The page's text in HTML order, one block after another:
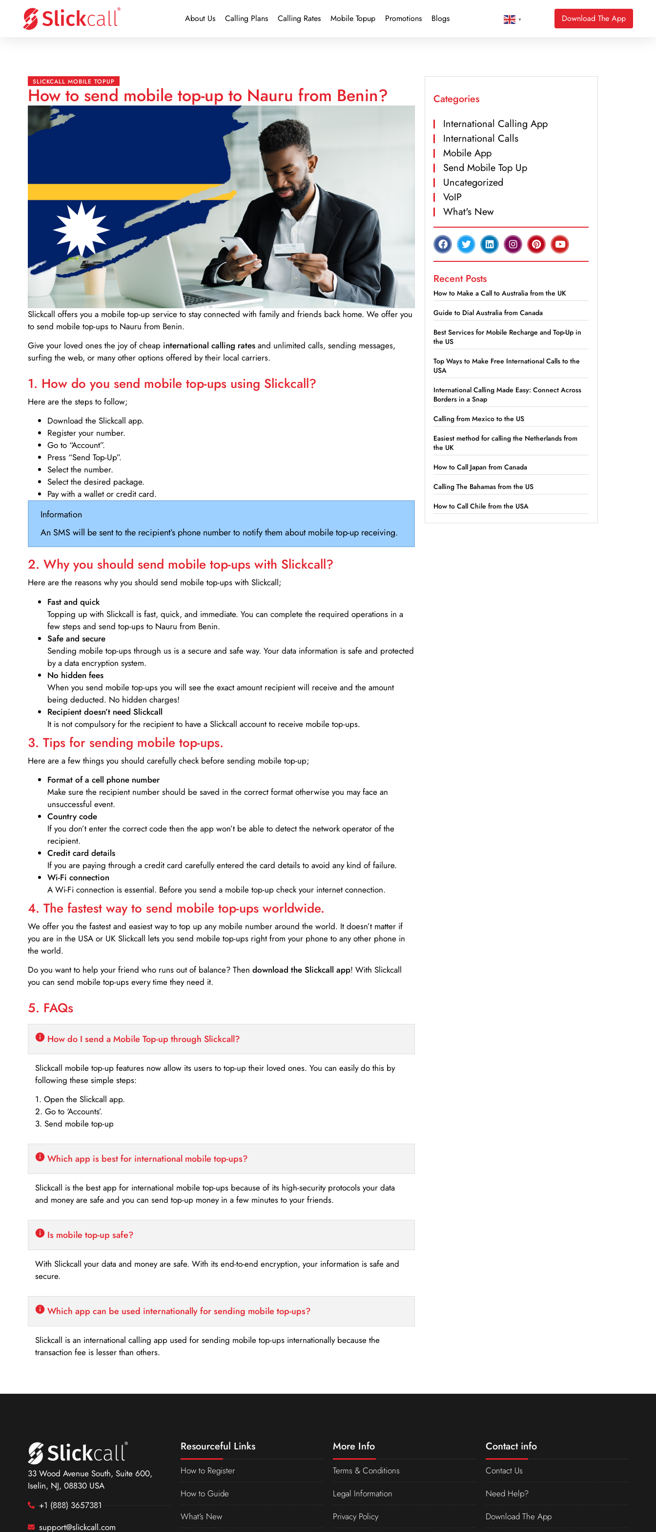
About Us Calling Plans Calling Rates Mobile Topup Promotions Blogs ▼ Download The App
SLICKCALL MOBILE TOPUP
How to send mobile top-up to Nauru from Benin?
Slickcall offers you a mobile top-up service to stay connected with family and friends back home. We offer you
to send mobile top-ups to Nauru from Benin.
Give your loved ones the joy of cheap international calling rates and unlimited calls, sending messages,
surfing the web, or many other options offered by their local carriers.
1. How do you send mobile top-ups using Slickcall?
Here are the steps to follow;
Download the Slickcall app.
Register your number.
Go to “Account”.
Press “Send Top-Up”.
Select the number.
Select the desired package.
Pay with a wallet or credit card.
Information
An SMS will be sent to the recipient’s phone number to notify them about mobile top-up receiving.
2. Why you should send mobile top-ups with Slickcall?
Here are the reasons why you should send mobile top-ups with Slickcall;
Fast and quick
Topping up with Slickcall is fast, quick, and immediate. You can complete the required operations in a
few steps and send top-ups to Nauru from Benin.
Safe and secure
Sending mobile top-ups through us is a secure and safe way. Your data information is safe and protected
by a data encryption system.
No hidden fees
When you send mobile top-ups you will see the exact amount recipient will receive and the amount
being deducted. No hidden charges!
Recipient doesn’t need Slickcall
It is not compulsory for the recipient to have a Slickcall account to receive mobile top-ups.
3. Tips for sending mobile top-ups.
Here are a few things you should carefully check before sending mobile top-up;
Format of a cell phone number
Make sure the recipient number should be saved in the correct format otherwise you may face an
unsuccessful event.
Country code
If you don’t enter the correct code then the app won’t be able to detect the network operator of the
recipient.
Credit card details­
If you are paying through a credit card carefully entered the card details to avoid any kind of failure.
Wi-Fi connection
A Wi-Fi connection is essential. Before you send a mobile top-up check your internet connection.
4. The fastest way to send mobile top-ups worldwide.
We offer you the fastest and easiest way to top up any mobile number around the world. It doesn’t matter if
you are in the USA or UK Slickcall lets you send mobile top-ups right from your phone to any other phone in
the world.
Do you want to help your friend who runs out of balance? Then download the Slickcall app! With Slickcall
you can send mobile top-ups every time they need it.
5. FAQs
How do I send a Mobile Top-up through Slickcall?
Slickcall mobile top-up features now allow its users to top-up their loved ones. You can easily do this by
following these simple steps:
1. Open the Slickcall app.
2. Go to ‘Accounts’.
3. Send mobile top-up
Which app is best for international mobile top-ups?
Slickcall is the best app for international mobile top-ups because of its high-security protocols your data
and money are safe and you can send top-up money in a few minutes to your friends.
Is mobile top-up safe?
With Slickcall your data and money are safe. With its end-to-end encryption, your information is safe and
secure.
Which app can be used internationally for sending mobile top-ups?
Slickcall is an international calling app used for sending mobile top-ups internationally because the
transaction fee is lesser than others.
Categories
International Calling App
International Calls
Mobile App
Send Mobile Top Up
Uncategorized
VoIP
What's New
Recent Posts
How to Make a Call to Australia from the UK
Guide to Dial Australia from Canada
Best Services for Mobile Recharge and Top-Up in
the US
Top Ways to Make Free International Calls to the
USA
International Calling Made Easy: Connect Across
Borders in a Snap
Calling from Mexico to the US
Easiest method for calling the Netherlands from
the UK
How to Call Japan from Canada
Calling The Bahamas from the US
How to Call Chile from the USA
33 Wood Avenue South, Suite 600,
Iselin, NJ, 08830 USA
+1 (888) 3657381
support@slickcall.com
Resourceful Links
How to Register
How to Guide
What’s New
More Info
Terms & Conditions
Legal Information
Privacy Policy
Contact info
Contact Us
Need Help?
Download The App